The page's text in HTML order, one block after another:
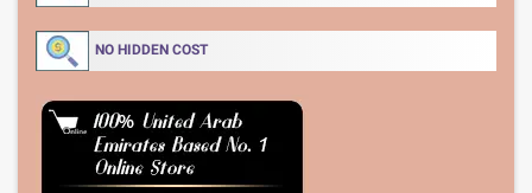
NO HIDDEN COST